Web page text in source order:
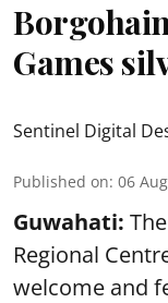
Games
Sentinel Digital
Published on: 06
Guwahati:
Regional
welcome and